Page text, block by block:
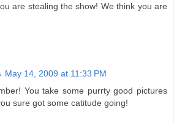
are stealing the show! We think you are
May 14, 2009 at 11:33 PM
You take some purrty good pictures
sure got some catitude going!